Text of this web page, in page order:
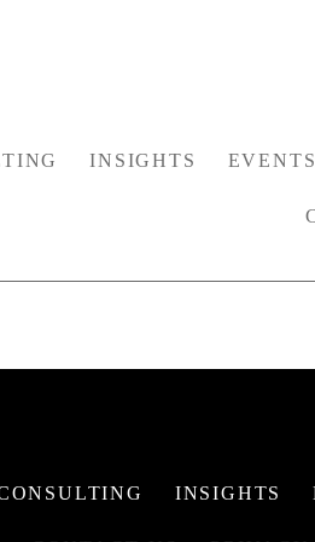
INSIGHTS EVENTS
INSIGHTS